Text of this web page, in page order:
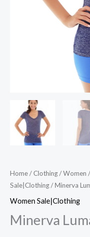
Home/ Clothing/Women /
Sale|Clothing/ Minerva
Women Sale|Clothing
Minerva